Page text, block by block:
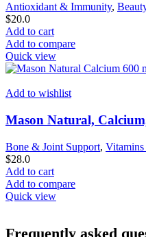
Antioxidant & Immunity,
$20.0
Add to cart
Add to compare
Quick view
Add to wishlist
Mason Natural,
Bone & Joint Support,
$28.0
Add to cart
Add to compare
Quick view
Frequently asked